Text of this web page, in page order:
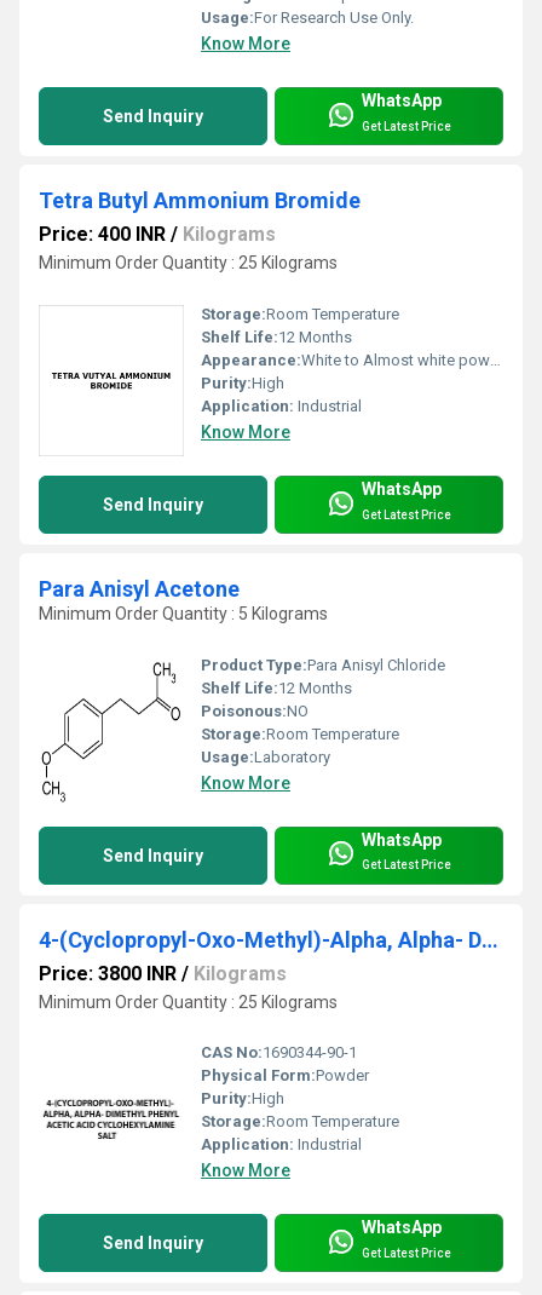
Usage:For Research Use Only.
Know More
Send Inquiry
WhatsApp
Get Latest Price
Tetra Butyl Ammonium Bromide
Price: 400 INR / Kilograms
Minimum Order Quantity : 25 Kilograms
Storage:Room Temperature
Shelf Life:12 Months
Appearance:White to Almost white powder to crystalline.
Purity:High
Application: Industrial
Know More
Send Inquiry
WhatsApp
Get Latest Price
Para Anisyl Acetone
Minimum Order Quantity : 5 Kilograms
Product Type:Para Anisyl Chloride
Shelf Life:12 Months
Poisonous:NO
Storage:Room Temperature
Usage:Laboratory
Know More
Send Inquiry
WhatsApp
Get Latest Price
4-(Cyclopropyl-Oxo-Methyl)-Alpha, Alpha- Dimethyl Phenyl Acetic Acid Cyclohexylamine Salt
Price: 3800 INR / Kilograms
Minimum Order Quantity : 25 Kilograms
CAS No:1690344-90-1
Physical Form:Powder
Purity:High
Storage:Room Temperature
Application: Industrial
Know More
Send Inquiry
WhatsApp
Get Latest Price